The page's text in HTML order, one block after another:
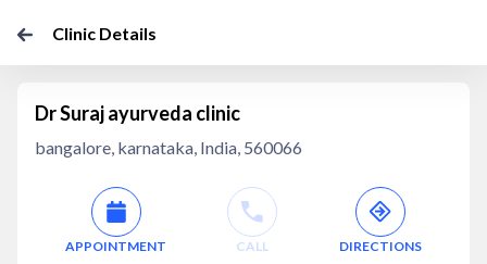
Clinic Details
Dr Suraj ayurveda clinic
bangalore, karnataka, India, 560066
APPOINTMENT CALL DIRECTIONS